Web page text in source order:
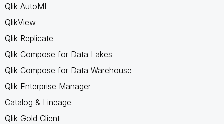
Qlik AutoML
QlikView
Qlik Replicate
Qlik Compose for Data Lakes
Qlik Compose for Data Warehouse
Qlik Enterprise Manager
Catalog & Lineage
Qlik Gold Client